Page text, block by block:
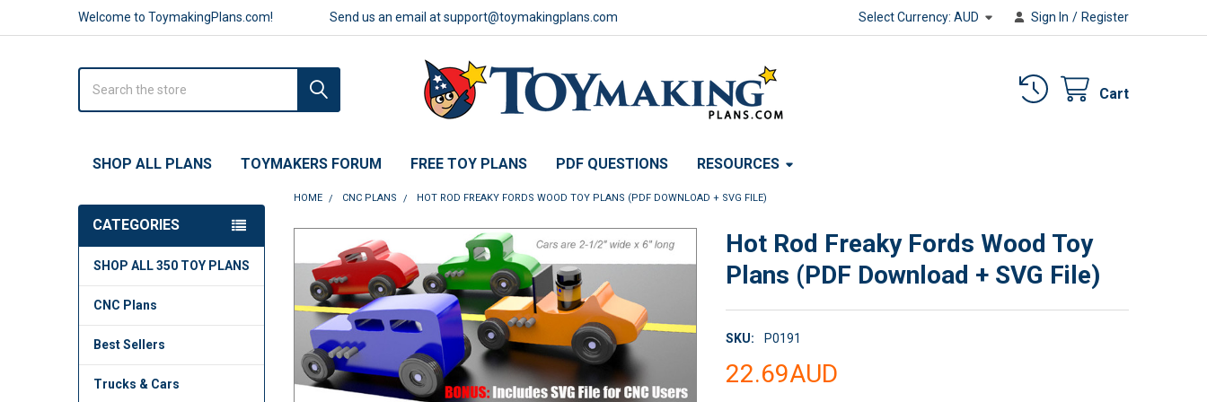
Welcome to ToymakingPlans.com! Send us an email at support@toymakingplans.com Select Currency:AUD Sign In / Register
Cart
SHOP ALL PLANS TOYMAKERS FORUM FREE TOY PLANS PDF QUESTIONS RESOURCES
CATEGORIES
SHOP ALL 350 TOY PLANS
CNC Plans
Best Sellers
Trucks & Cars
HOME CNC PLANS HOT ROD FREAKY FORDS WOOD TOY PLANS (PDF DOWNLOAD + SVG FILE)
Hot Rod Freaky Fords Wood Toy
Plans (PDF Download + SVG File)
SKU: P0191
22.69AUD
FREQUENTLY
BOUGHT
TOGETHER:
SELECT
ALL
ADD
SELECTED